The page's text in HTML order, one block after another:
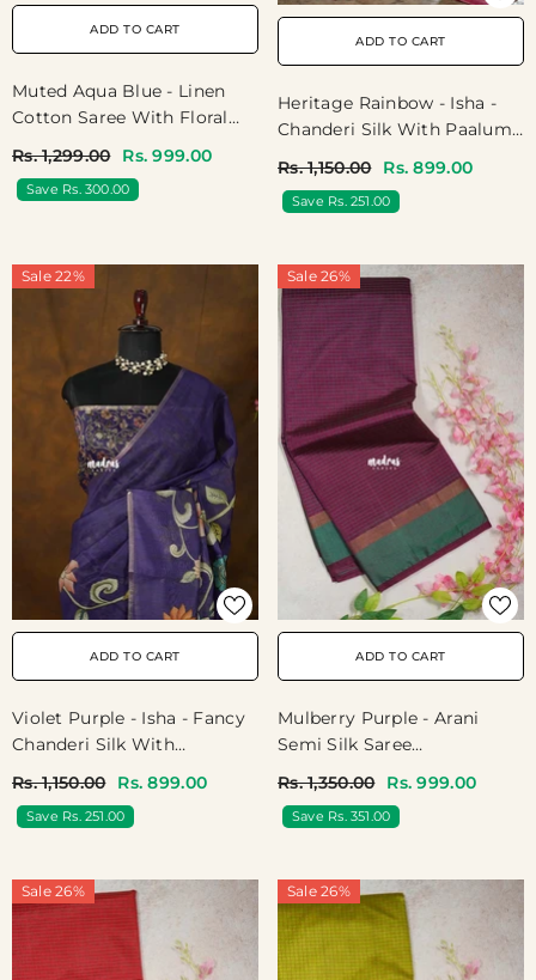
ADD TO CART
Muted Aqua Blue - Linen
Cotton Saree With Floral
Wear | Casual Wear
Rs. 1,299.00 Rs. 999.00
Save Rs. 300.00
ADD TO CART
Heritage Rainbow - Isha -
Chanderi Silk With Paalum
Best For Small Functions
Rs. 1,150.00 Rs. 899.00
Save Rs. 251.00
Sale 22%
ADD TO CART
Violet Purple - Isha - Fancy
Chanderi Silk With
Office Wear
Rs. 1,150.00 Rs. 899.00
Save Rs. 251.00
Sale 26%
ADD TO CART
Mulberry Purple - Arani
Semi Silk Saree
Border - Best For Regular
Wear | Temple Visit
Rs. 1,350.00 Rs. 999.00
Save Rs. 351.00
Sale 26% Sale 26%